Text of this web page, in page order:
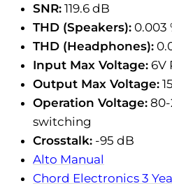
SNR: 119.6 dB
THD (Speakers): 0.003
THD (Headphones):
Input Max Voltage: 6V
Output Max Voltage:
Operation Voltage: 80-
switching
Crosstalk: -95 dB
Alto Manual
Chord Electronics 3